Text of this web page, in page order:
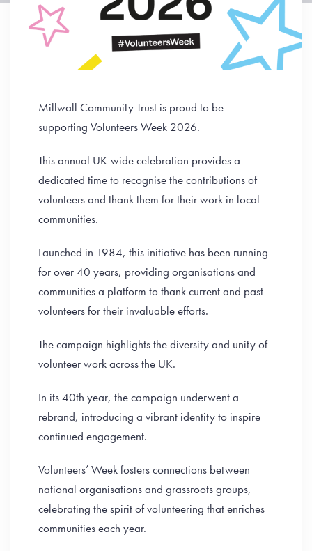
Millwall Community Trust is proud to be
supporting Volunteers Week 2026.
This annual UK-wide celebration provides a
dedicated time to recognise the contributions of
volunteers and thank them for their work in local
communities.
Launched in 1984, this initiative has been running
for over 40 years, providing organisations and
communities a platform to thank current and past
volunteers for their invaluable efforts.
The campaign highlights the diversity and unity of
volunteer work across the UK.
In its 40th year, the campaign underwent a
rebrand, introducing a vibrant identity to inspire
continued engagement.
Volunteers’ Week fosters connections between
national organisations and grassroots groups,
celebrating the spirit of volunteering that enriches
communities each year.